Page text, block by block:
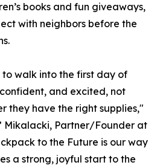
books and fun giveaways,
with neighbors before the
walk into the first day of
and excited, not
they have the right supplies,"
Mikalacki, Partner/Founder at
to the Future is our way
a strong, joyful start to the